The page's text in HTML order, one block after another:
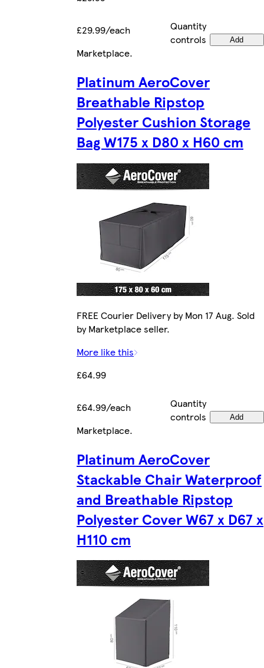
£29.99/each
Quantity
controls
Add
Marketplace.
Platinum AeroCover
Breathable Ripstop
Polyester Cushion Storage
Bag W175 x D80 x H60 cm
FREE Courier Delivery by Mon 17 Aug. Sold
by Marketplace seller.
More like this
£64.99
£64.99/each
Quantity
controls
Add
Marketplace.
Platinum AeroCover
Stackable Chair Waterproof
and Breathable Ripstop
Polyester Cover W67 x D67 x
H110 cm